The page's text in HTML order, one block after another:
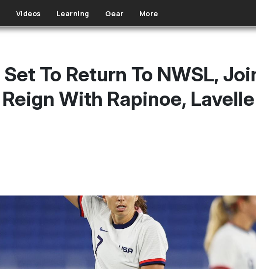
Videos Learning Gear More
To Return To NWSL,
With Rapinoe,